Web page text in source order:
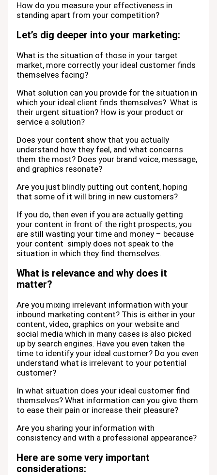
How do you measure your effectiveness in
standing apart from your competition?
Let’s dig deeper into your marketing:
What is the situation of those in your target
market, more correctly your ideal customer finds
themselves facing?
What solution can you provide for the situation in
which your ideal client finds themselves? What is
their urgent situation? How is your product or
service a solution?
Does your content show that you actually
understand how they feel, and what concerns
them the most? Does your brand voice, message,
and graphics resonate?
Are you just blindly putting out content, hoping
that some of it will bring in new customers?
If you do, then even if you are actually getting
your content in front of the right prospects, you
are still wasting your time and money – because
your content simply does not speak to the
situation in which they find themselves.
What is relevance and why does it
matter?
Are you mixing irrelevant information with your
inbound marketing content? This is either in your
content, video, graphics on your website and
social media which in many cases is also picked
up by search engines. Have you even taken the
time to identify your ideal customer? Do you even
understand what is irrelevant to your potential
customer?
In what situation does your ideal customer find
themselves? What information can you give them
to ease their pain or increase their pleasure?
Are you sharing your information with
consistency and with a professional appearance?
Here are some very important
considerations: